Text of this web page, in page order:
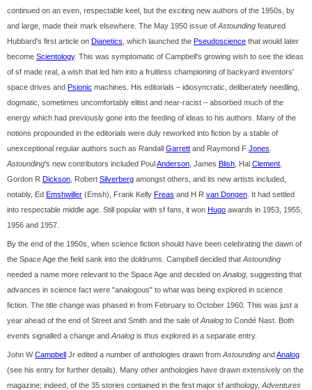
continued on an even, respectable keel, but the exciting new authors of the 1950s, by
and large, made their mark elsewhere. The May 1950 issue of Astounding featured
Hubbard's first article on Dianetics , which launched the Pseudoscience that would later
become Scientology. This was symptomatic of Campbell's growing wish to see the ideas
of sf made real, a wish that led him into a fruitless championing of backyard inventors'
space drives and Psionic machines. His editorials – idiosyncratic, deliberately needling,
dogmatic, sometimes uncomfortably elitist and near-racist – absorbed much of the
energy which had previously gone into the feeding of ideas to his authors. Many of the
notions propounded in the editorials were duly reworked into fiction by a stable of
unexceptional regular authors such as Randall Garrett and Raymond F Jones
Astounding's new contributors included PoulAnderson , James Blish , Hal Clement
Gordon R Dickson , Robert Silverberg amongst others, and its new artists included,
notably, Ed Emshwiller (Emsh), Frank Kelly Freas and H R van Dongen . It had settled
into respectable middle age. Still popular with sf fans, it won Hugo awards in 1953, 1955,
1956 and 1957.
By the end of the 1950s, when science fiction should have been celebrating the dawn of
the Space Age the field sank into the doldrums. Campbell decided that Astounding
needed a name more relevant to the Space Age and decided on Analog , suggesting that
advances in science fact were "analogous" to what was being explored in science
fiction. The title change was phased in from February to October 1960. This was just a
year ahead of the end of Street and Smith and the sale of Analog to Condé Nast. Both
events signalled a change and Analog is thus explored in a separate entry.
John WCampbell Jr edited a number of anthologies drawn from Astounding andAnalog
(see his entry for further details). Many other anthologies have drawn extensively on the
magazine; indeed, of the 35 stories contained in the first major sf anthology, Adventures